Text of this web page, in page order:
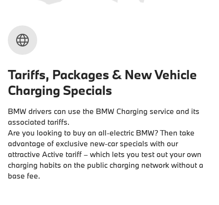
Tariffs, Packages & New Vehicle
Charging Specials
BMW drivers can use the BMW Charging service and its
associated tariffs.
Are you looking to buy an all-electric BMW? Then take
advantage of exclusive new-car specials with our
attractive Active tariff – which lets you test out your own
charging habits on the public charging network without a
base fee.